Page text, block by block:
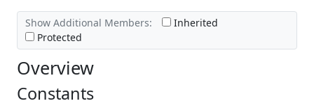
Show Additional Members:
Inherited
Protected
Overview
Constants